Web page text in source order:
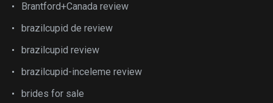
Brantford+Canada review
brazilcupid de review
brazilcupid review
brazilcupid-inceleme review
brides for sale